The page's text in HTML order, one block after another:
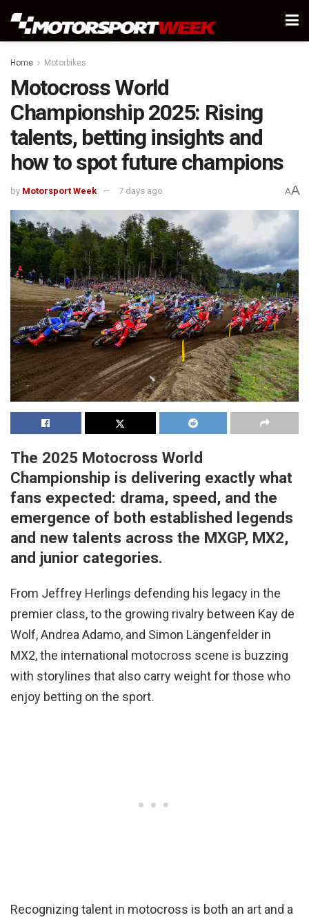
Home Motorbikes
Motocross World
Championship 2025: Rising
talents, betting insights and
how to spot future champions
by Motorsport Week 7 days ago AA
The 2025 Motocross World
Championship is delivering exactly what
fans expected: drama, speed, and the
emergence of both established legends
and new talents across the MXGP, MX2,
and junior categories.
From Jeffrey Herlings defending his legacy in the
premier class, to the growing rivalry between Kay de
Wolf, Andrea Adamo, and Simon Längenfelder in
MX2, the international motocross scene is buzzing
with storylines that also carry weight for those who
enjoy betting on the sport.
Recognizing talent in motocross is both an art and a